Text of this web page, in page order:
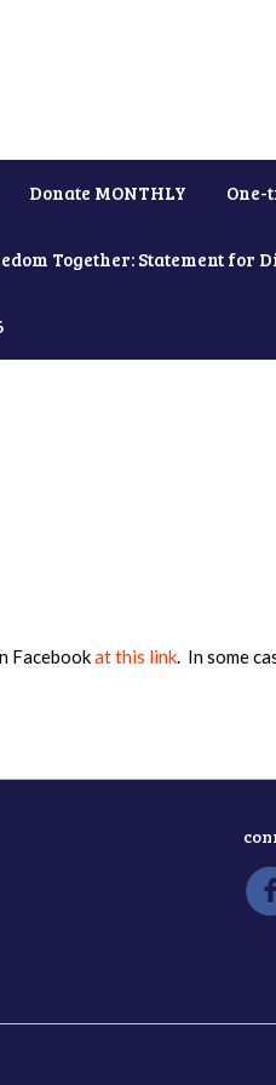
Donate MONTHLY One-
Together: Statement
Facebookat this link. In some